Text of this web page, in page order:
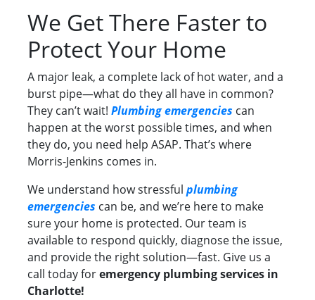
We Get There Faster to
Protect Your Home
A major leak, a complete lack of hot water, and a
burst pipe—what do they all have in common?
They can’t wait! Plumbing emergencies can
happen at the worst possible times, and when
they do, you need help ASAP. That’s where
Morris-Jenkins comes in.
We understand how stressful plumbing
emergencies can be, and we’re here to make
sure your home is protected. Our team is
available to respond quickly, diagnose the issue,
and provide the right solution—fast. Give us a
call today foremergency plumbing services in
Charlotte!